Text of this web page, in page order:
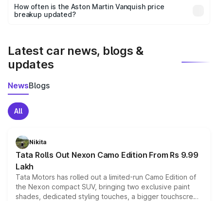
accessories, or different insurance plans, which will adjust
the final breakup.
How often is the Aston Martin Vanquish price
breakup updated?
Latest car news, blogs &
updates
NewsBlogs
All
Nikita
Tata Rolls Out Nexon Camo Edition From Rs 9.99
Lakh
Tata Motors has rolled out a limited-run Camo Edition of
the Nexon compact SUV, bringing two exclusive paint
shades, dedicated styling touches, a bigger touchscreen